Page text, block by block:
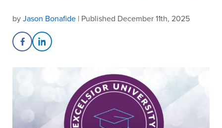
byJason Bonafide | Published December 11th, 2025
Share on Facebook
Share on LinkedIn